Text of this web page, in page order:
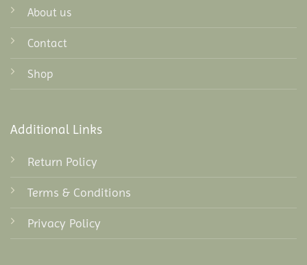
About us
Contact
Shop
Additional Links
Return Policy
Terms & Conditions
Privacy Policy